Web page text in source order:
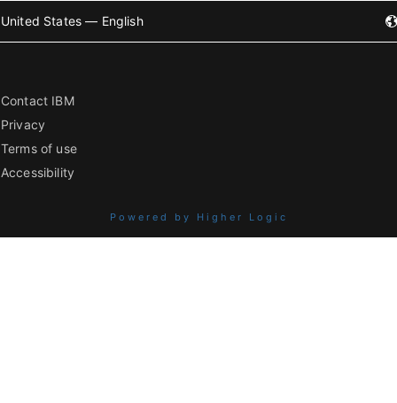
United States — English
Contact IBM
Privacy
Terms of use
Accessibility
Powered by Higher Logic